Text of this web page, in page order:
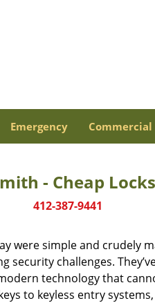
Emergency Commercial
- Cheap
412-387-9441
were simple and crudely
challenges.
technology that
to keyless entry